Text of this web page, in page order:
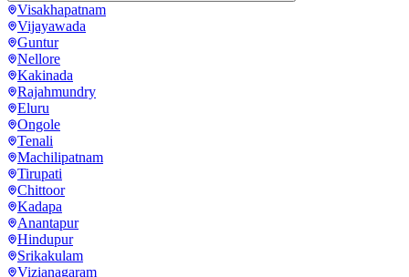
Visakhapatnam
Vijayawada
Guntur
Nellore
Kakinada
Rajahmundry
Eluru
Ongole
Tenali
Machilipatnam
Tirupati
Chittoor
Kadapa
Anantapur
Hindupur
Srikakulam
Vizianagaram